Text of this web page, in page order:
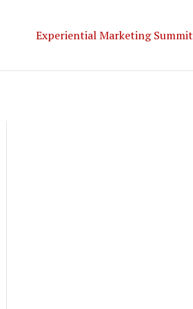
Experiential Marketing Summit